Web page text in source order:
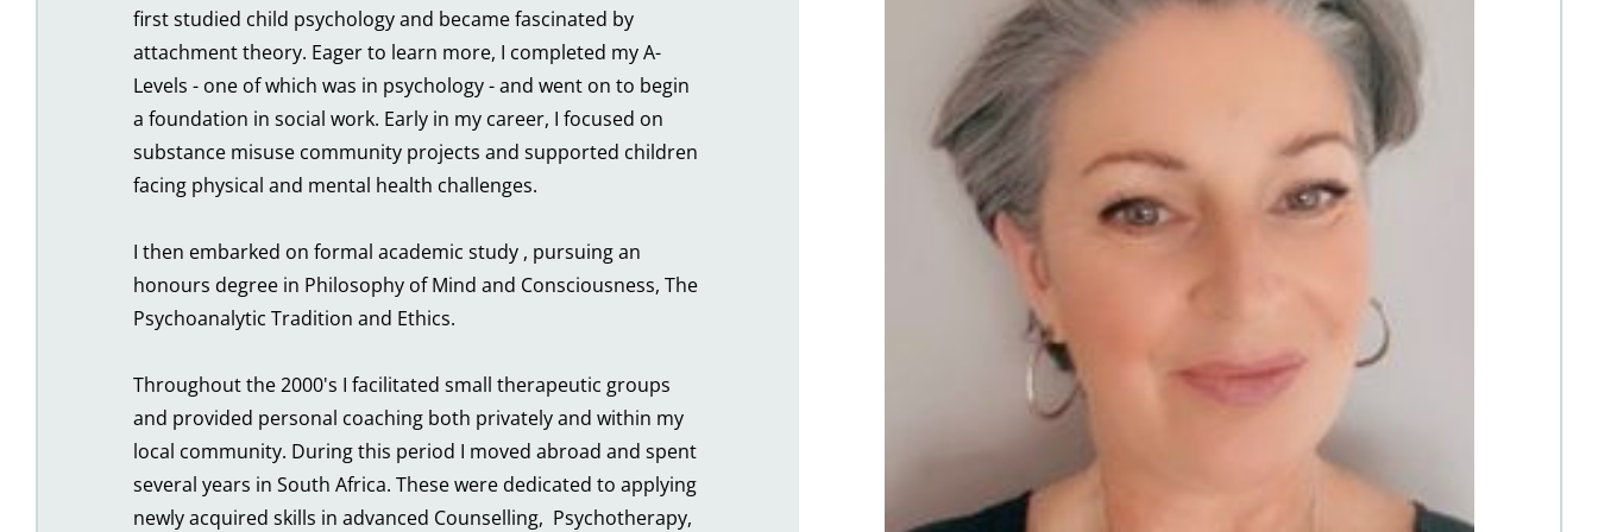
first studied child psychology and became fascinated by
attachment theory. Eager to learn more, I completed my A-
Levels - one of which was in psychology - and went on to begin
a foundation in social work. Early in my career, I focused on
substance misuse community projects and supported children
facing physical and mental health challenges.
I then embarked on formal academic study , pursuing an
honours degree in Philosophy of Mind and Consciousness, The
Psychoanalytic Tradition and Ethics.
Throughout the 2000's I facilitated small therapeutic groups
and provided personal coaching both privately and within my
local community. During this period I moved abroad and spent
several years in South Africa. These were dedicated to applying
newly acquired skills in advanced Counselling,  Psychotherapy,